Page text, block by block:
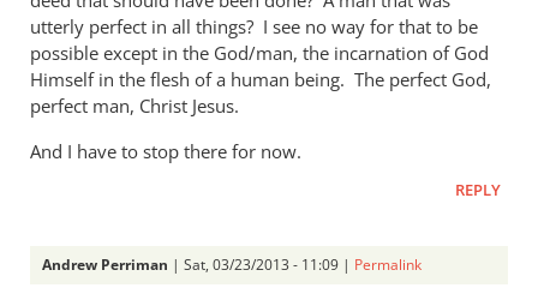
utterly perfect in all things? I see no way for that to be
possible except in the God/man, the incarnation of God
Himself in the flesh of a human being. The perfect God,
perfect man, Christ Jesus.
And I have to stop there for now.
REPLY
Andrew Perriman | Sat, 03/23/2013 - 11:09 | Permalink